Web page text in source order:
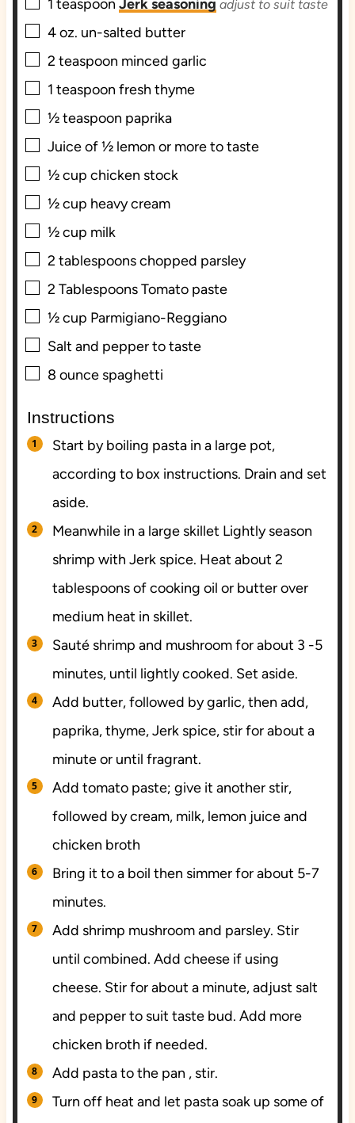
1 teaspoon Jerk seasoning adjust to suit taste
▢
4oz. un-salted butter
▢
2 teaspoon minced garlic
▢
1 teaspoon fresh thyme
▢
½teaspoon paprika
▢
Juice of ½ lemon or more to taste
▢
½cup chicken stock
▢
½cup heavy cream
▢
½cup milk
▢
2 tablespoonschopped parsley
▢
2 TablespoonsTomato paste
▢
½cup Parmigiano-Reggiano
▢
Salt and pepper to taste
▢
8 ounce spaghetti
Instructions
Start by boiling pasta in a large pot,
according to box instructions. Drain and set
aside.
Meanwhile in a large skillet Lightly season
shrimp with Jerk spice. Heat about 2
tablespoons of cooking oil or butter over
medium heat in skillet.
Sauté shrimp and mushroom for about 3 -5
minutes, until lightly cooked. Set aside.
Add butter, followed by garlic, then add,
paprika, thyme, Jerk spice, stir for about a
minute or until fragrant.
Add tomato paste; give it another stir,
followed by cream, milk, lemon juice and
chicken broth
Bring it to a boil then simmer for about 5-7
minutes.
Add shrimp mushroom and parsley. Stir
until combined. Add cheese if using
cheese. Stir for about a minute, adjust salt
and pepper to suit taste bud. Add more
chicken broth if needed.
Add pasta to the pan , stir.
Turn off heat and let pasta soak up some of